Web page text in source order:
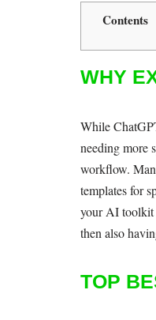
Contents
WHY
While
needing more
workflow.
templates for
your AI toolkit
then also
TOP